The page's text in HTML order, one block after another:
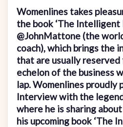
Womenlines takes
the book ‘The Intelligent
@JohnMattone (the
coach), which brings the
that are usually
echelon of the business
lap. Womenlines proudly
Interview with the
where he is sharing
his upcoming book ‘The